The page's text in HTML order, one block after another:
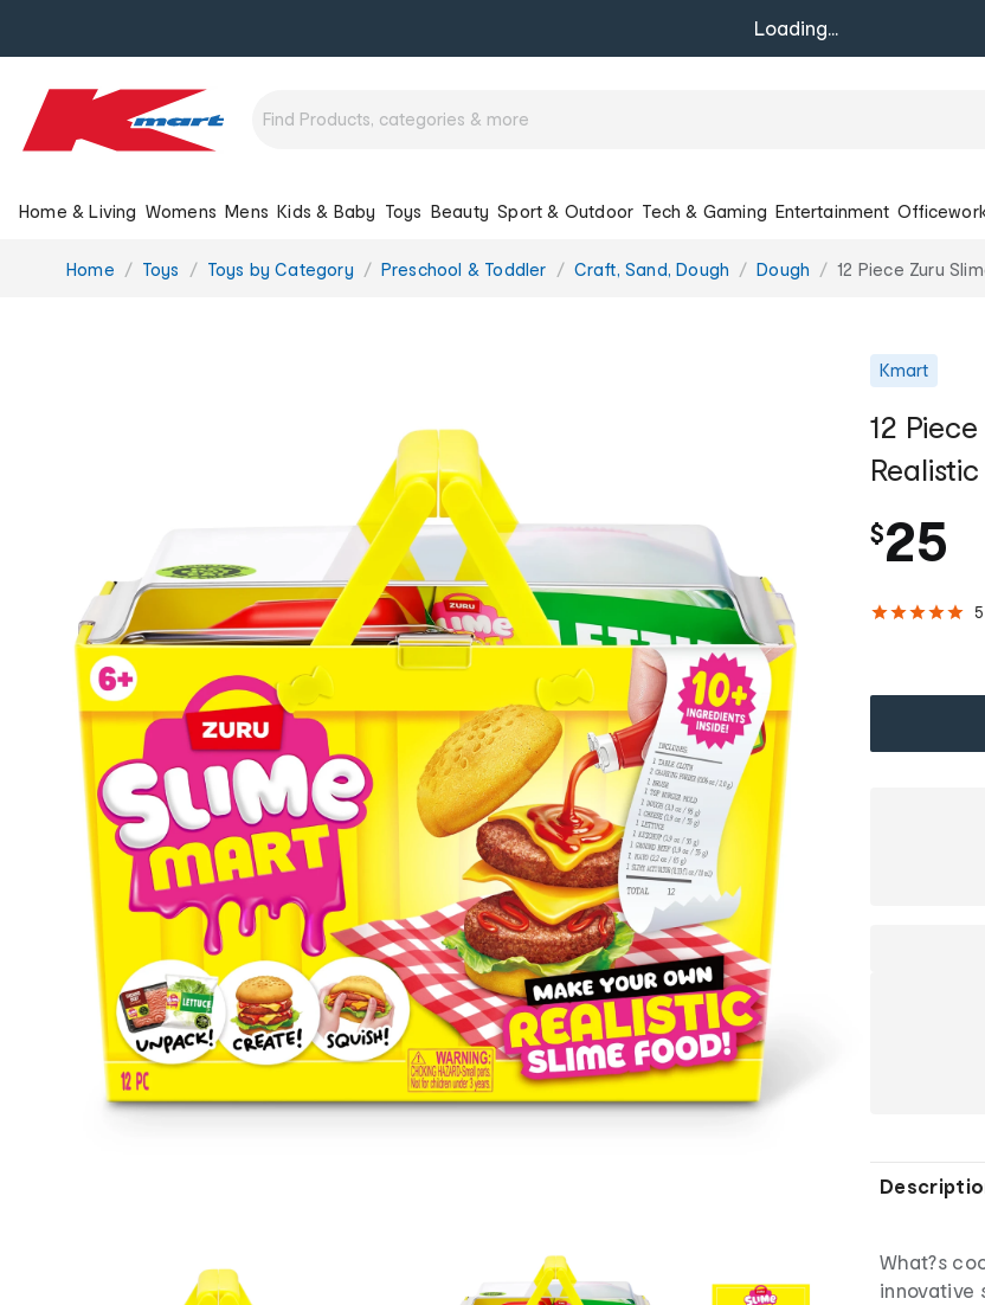
Loading...
Home & Living Womens Mens Kids & Baby Toys Beauty Sport & Outdoor Tech & Gaming Entertainment
You
Home Toys Toys by Category Preschool & Toddler Craft, Sand, Dough Dough 12 Piece Zuru
Kmart
12
$25
5
What?s
innovative